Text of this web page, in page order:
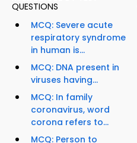
QUESTIONS
MCQ: Severe acute
respiratory syndrome
in human is...
MCQ: DNA present in
viruses having...
MCQ: In family
coronavirus, word
corona refers to...
MCQ: Person to